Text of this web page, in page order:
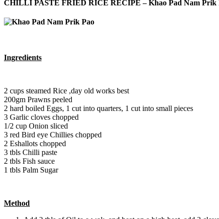
CHILLI PASTE FRIED RICE RECIPE – Khao Pad Nam Prik
Ingredients
2 cups steamed Rice ,day old works best
200gm Prawns peeled
2 hard boiled Eggs, 1 cut into quarters, 1 cut into small pieces
3 Garlic cloves chopped
1/2 cup Onion sliced
3 red Bird eye Chillies chopped
2 Eshallots chopped
3 tbls Chilli paste
2 tbls Fish sauce
1 tbls Palm Sugar
Method